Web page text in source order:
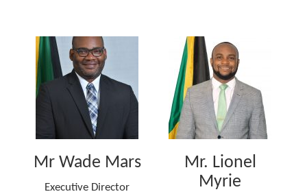
Mr Wade Mars
Executive Director
Mr. Lionel
Myrie